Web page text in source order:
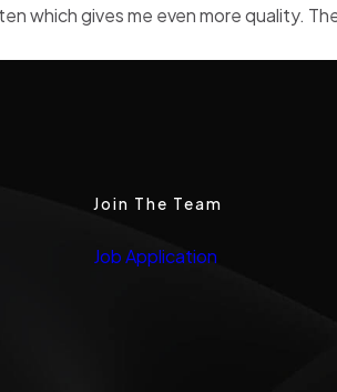
which gives me even more quality.
Join The Team
Job Application